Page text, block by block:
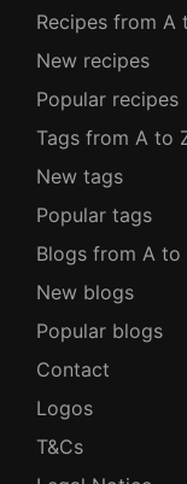
Recipes from A
New recipes
Popular recipes
Tags from A to
New tags
Popular tags
Blogs from A to
New blogs
Popular blogs
Contact
Logos
T&Cs